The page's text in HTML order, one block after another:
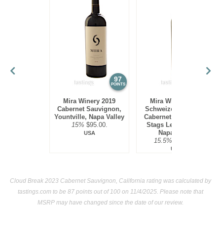
97
POINTS
Mira Winery 2019
Cabernet Sauvignon,
Yountville, Napa Valley
15% $95.00.
USA
Mira Winery 2012
Schweizer Vineyard,
Cabernet Sauvignon,
Stags Leap District,
Napa Valley
15.5%
USA
Cloud Break 2023 Cabernet Sauvignon, California rating was calculated by
tastings.com to be 87 points out of 100 on 11/4/2025. Please note that
MSRP may have changed since the date of our review.